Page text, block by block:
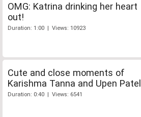
OMG: Katrina drinking her heart
out!
Duration: 1:00 | Views: 10923
Cute and close moments of
Karishma Tanna and Upen Patel
Duration: 0:40 | Views: 6541